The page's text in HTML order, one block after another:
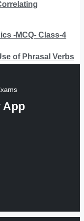
-MCQ- Class-4
of Phrasal Verbs
App